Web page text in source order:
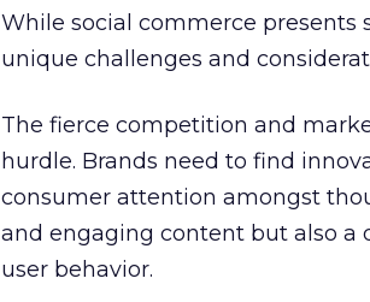
While social commerce
unique challenges and
The fierce competition and
hurdle. Brands need to find
consumer attention amongst
and engaging content but also
user behavior.